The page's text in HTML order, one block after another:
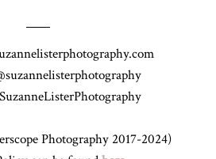
Photography 2017-2024)